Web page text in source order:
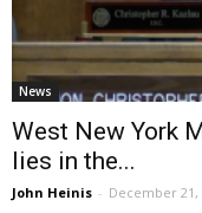
News
West New York
lies in the...
John Heinis - December 21,